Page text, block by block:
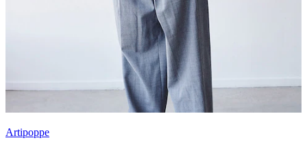
Artipoppe